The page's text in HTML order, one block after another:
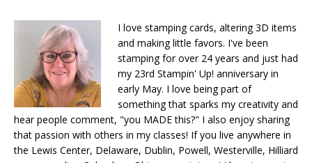
I love stamping cards, altering 3D items
and making little favors. I've been
stamping for over 24 years and just had
my 23rd Stampin' Up! anniversary in
early May. I love being part of
something that sparks my creativity and
hear people comment, "you MADE this?" I also enjoy sharing
that passion with others in my classes! If you live anywhere in
the Lewis Center, Delaware, Dublin, Powell, Westerville, Hilliard